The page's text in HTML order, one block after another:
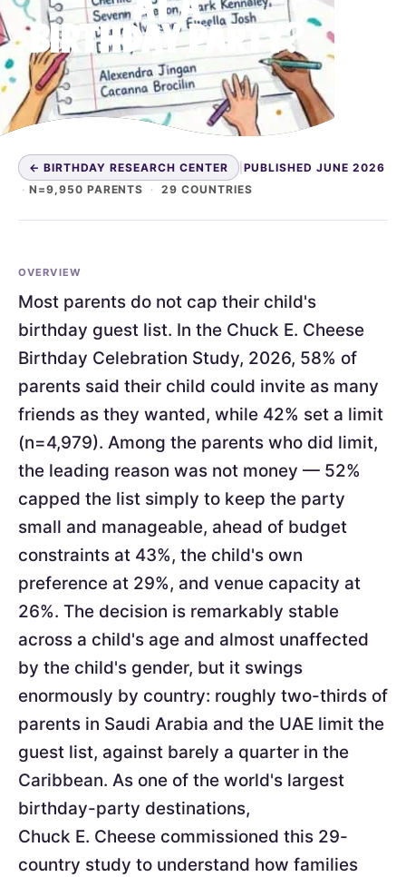
BIRTHDAY PARTY?
← BIRTHDAY RESEARCH CENTER | PUBLISHED JUNE 2026
· N=9,950 PARENTS · 29 COUNTRIES
OVERVIEW
Most parents do not cap their child's
birthday guest list. In the Chuck E. Cheese
Birthday Celebration Study, 2026, 58% of
parents said their child could invite as many
friends as they wanted, while 42% set a limit
(n=4,979). Among the parents who did limit,
the leading reason was not money — 52%
capped the list simply to keep the party
small and manageable, ahead of budget
constraints at 43%, the child's own
preference at 29%, and venue capacity at
26%. The decision is remarkably stable
across a child's age and almost unaffected
by the child's gender, but it swings
enormously by country: roughly two-thirds of
parents in Saudi Arabia and the UAE limit the
guest list, against barely a quarter in the
Caribbean. As one of the world's largest
birthday-party destinations,
Chuck E. Cheese commissioned this 29-
country study to understand how families